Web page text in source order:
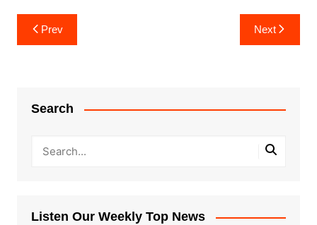
Post
navigation
Prev Next
Search
Listen Our Weekly Top News